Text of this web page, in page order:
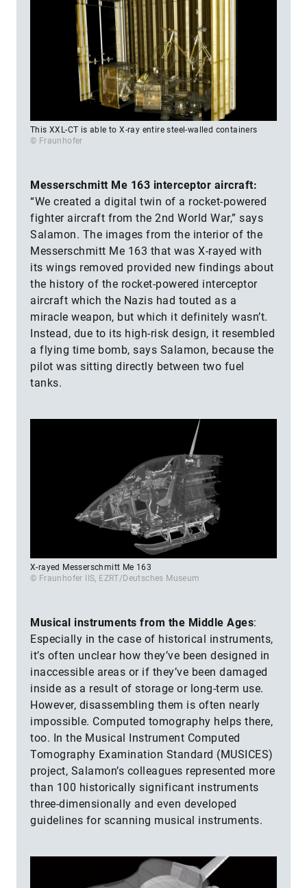
This XXL-CT is able to X-ray entire steel-walled containers
© Fraunhofer
Messerschmitt Me 163 interceptor aircraft:
“We created a digital twin of a rocket-powered
fighter aircraft from the 2nd World War,” says
Salamon. The images from the interior of the
Messerschmitt Me 163 that was X-rayed with
its wings removed provided new findings about
the history of the rocket-powered interceptor
aircraft which the Nazis had touted as a
miracle weapon, but which it definitely wasn’t.
Instead, due to its high-risk design, it resembled
a flying time bomb, says Salamon, because the
pilot was sitting directly between two fuel
tanks.
X-rayed Messerschmitt Me 163
© Fraunhofer IIS, EZRT/Deutsches Museum
Musical instruments from the Middle Ages:
Especially in the case of historical instruments,
it’s often unclear how they’ve been designed in
inaccessible areas or if they’ve been damaged
inside as a result of storage or long-term use.
However, disassembling them is often nearly
impossible. Computed tomography helps there,
too. In the Musical Instrument Computed
Tomography Examination Standard (MUSICES)
project, Salamon’s colleagues represented more
than 100 historically significant instruments
three-dimensionally and even developed
guidelines for scanning musical instruments.